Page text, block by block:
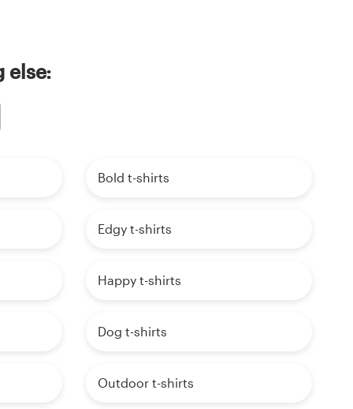
else:
Bold t-shirts
Edgy t-shirts
Happy t-shirts
Dog t-shirts
Outdoor t-shirts